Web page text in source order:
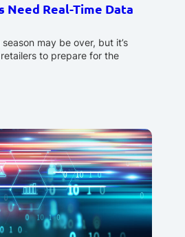
Need Real-Time Data
may be over, but it’s
to prepare for the